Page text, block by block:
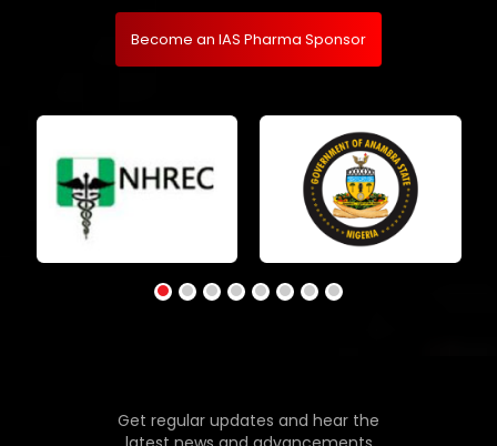
Become an IAS Pharma Sponsor
Get regular updates and hear the